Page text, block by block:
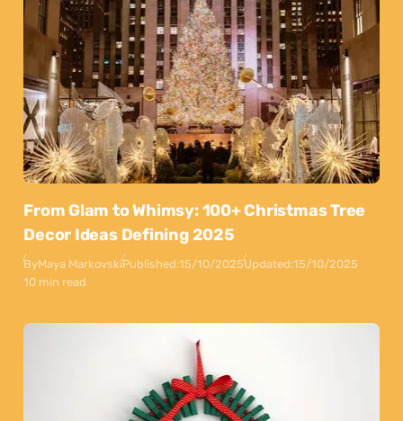
From Glam to Whimsy: 100+ Christmas Tree
Decor Ideas Defining 2025
ByMaya MarkovskiPublished:15/10/2025Updated:15/10/2025
10 min read